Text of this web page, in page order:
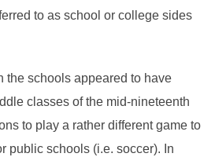
to as school or college sides
the schools appeared to have
classes of the mid-nineteenth
to play a rather different game to
public schools (i.e. soccer). In